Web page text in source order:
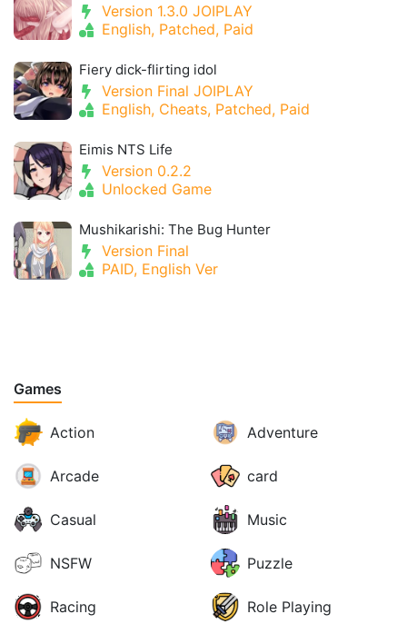
Version 1.3.0 JOIPLAY
English, Patched, Paid
Fiery dick-flirting idol
Version Final JOIPLAY
English, Cheats, Patched, Paid
Eimis NTS Life
Version 0.2.2
Unlocked Game
Mushikarishi: The Bug Hunter
Version Final
PAID, English Ver
Games
Action Adventure
Arcade card
Casual Music
NSFW Puzzle
Racing Role Playing